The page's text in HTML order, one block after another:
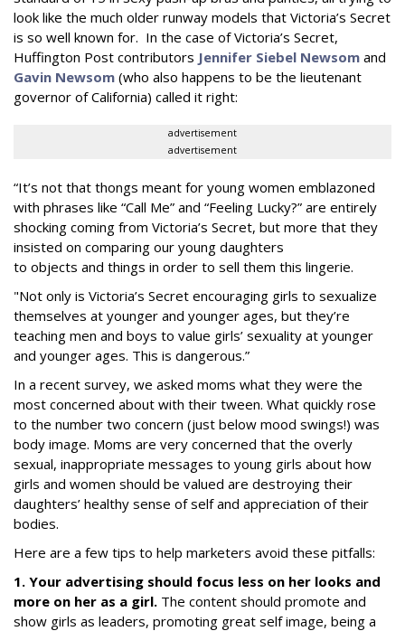
look like the much older runway models that Victoria’s Secret
is so well known for. In the case of Victoria’s Secret,
Huffington Post contributors Jennifer Siebel Newsom and
Gavin Newsom (who also happens to be the lieutenant
governor of California) called it right:
advertisement
advertisement
“It’s not that thongs meant for young women emblazoned
with phrases like “Call Me” and “Feeling Lucky?” are entirely
shocking coming from Victoria’s Secret, but more that they
insisted on comparing our young daughters
to objects and things in order to sell them this lingerie.
"Not only is Victoria’s Secret encouraging girls to sexualize
themselves at younger and younger ages, but they’re
teaching men and boys to value girls’ sexuality at younger
and younger ages. This is dangerous.”
In a recent survey, we asked moms what they were the
most concerned about with their tween. What quickly rose
to the number two concern (just below mood swings!) was
body image. Moms are very concerned that the overly
sexual, inappropriate messages to young girls about how
girls and women should be valued are destroying their
daughters’ healthy sense of self and appreciation of their
bodies.
Here are a few tips to help marketers avoid these pitfalls:
1. Your advertising should focus less on her looks and
more on her as a girl. The content should promote and
show girls as leaders, promoting great self image, being a